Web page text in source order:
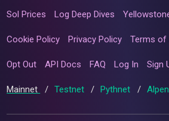
Sol Prices Log Deep Dives
Cookie Policy Privacy Policy Terms of
Opt Out API Docs FAQ Log In Sign
Mainnet / Testnet / Pythnet /